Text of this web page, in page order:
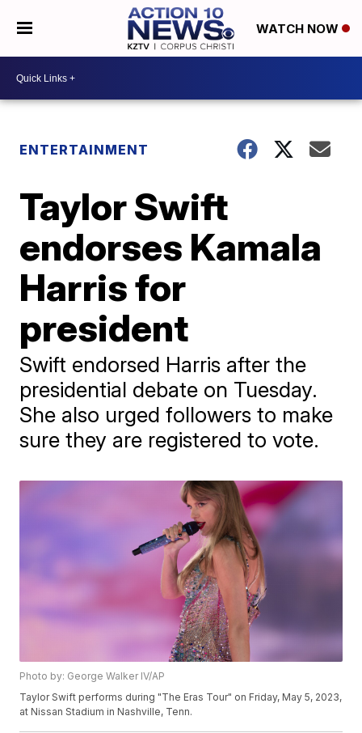
WATCH NOW
ENTERTAINMENT
Taylor Swift
endorses Kamala
Harris for
president
Swift endorsed Harris after the
presidential debate on Tuesday.
She also urged followers to make
sure they are registered to vote.
Photo by: George Walker IV/AP
Taylor Swift performs during "The Eras Tour" on Friday, May 5, 2023,
at Nissan Stadium in Nashville, Tenn.